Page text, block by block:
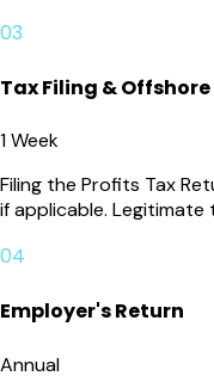
03
Tax Filing &
1 Week
Filing the Profits Tax
if applicable.
04
Employer's Return
Annual